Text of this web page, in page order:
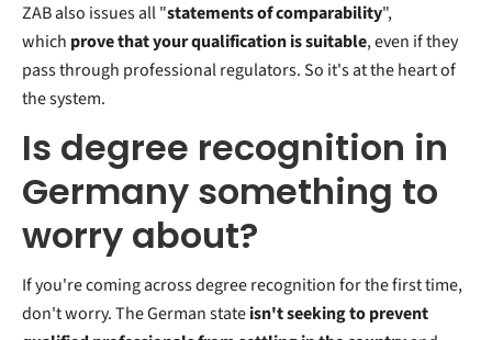
ZAB also issues all "statements of comparability",
which prove that your qualification is suitable, even if they
pass through professional regulators. So it's at the heart of
the system.
Is degree recognition in
Germany something to
worry about?
If you're coming across degree recognition for the first time,
don't worry. The German stateisn't seeking to prevent